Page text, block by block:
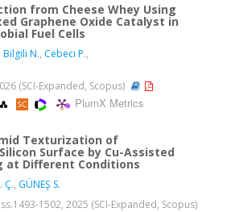
from Cheese Whey Using
Graphene Oxide Catalyst in
Fuel Cells
Bilgili N., Cebeci P.,
(SCI-Expanded, Scopus)
PlumX Metrics
Texturization of
Surface by Cu-Assisted
at Different Conditions
Ç., GÜNEŞ S.
1502, 2025 (SCI-Expanded, Scopus)